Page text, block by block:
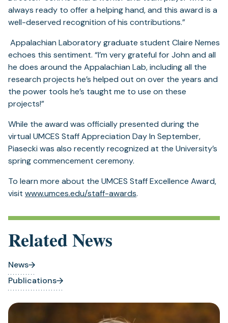
always ready to offer a helping hand, and this award is a
well-deserved recognition of his contributions.”
Appalachian Laboratory graduate student Claire Nemes
echoes this sentiment. “I’m very grateful for John and all
he does around the Appalachian Lab, including all the
research projects he’s helped out on over the years and
the power tools he’s taught me to use on these
projects!”
While the award was officially presented during the
virtual UMCES Staff Appreciation Day In September,
Piasecki was also recently recognized at the University’s
spring commencement ceremony.
To learn more about the UMCES Staff Excellence Award,
visit www.umces.edu/staff-awards.
Related News
News
Publications